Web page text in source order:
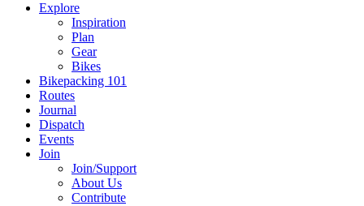
Explore
Inspiration
Plan
Gear
Bikes
Bikepacking 101
Routes
Journal
Dispatch
Events
Join
Join/Support
About Us
Contribute